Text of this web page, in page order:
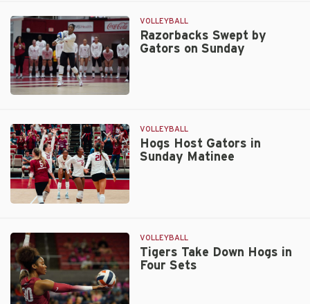
Off
with
Sooners
on
Wednesday
by
Gators
on
Sunday
Razorbacks Swept by
Gators on Sunday
VOLLEYBALL
Gators
in
Sunday
Matinee
Hogs Host Gators in
Sunday Matinee
VOLLEYBALL
Tigers Take Down Hogs in
Four Sets
VOLLEYBALL